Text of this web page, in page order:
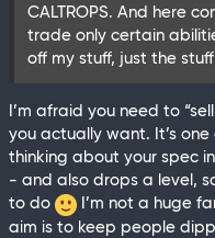
CALTROPS. And here
trade only certain
off my stuff, just the
I’m afraid you need to
you actually want. It’s
thinking about your spec
- and also drops a level,
to do
I’m not a huge
aim is to keep people